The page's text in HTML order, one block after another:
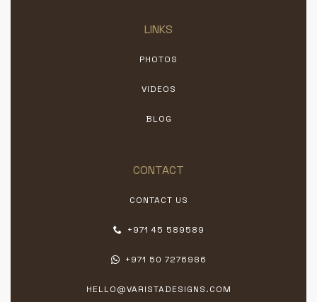
LINKS
PHOTOS
VIDEOS
BLOG
CONTACT
CONTACT US
+971 45 589589
+971 50 7276986
HELLO@VARISTADESIGNS.COM